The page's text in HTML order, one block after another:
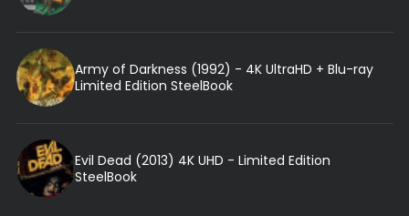
Army of Darkness (1992) - 4K UltraHD + Blu-ray
Limited Edition SteelBook
Evil Dead (2013) 4K UHD - Limited Edition
SteelBook